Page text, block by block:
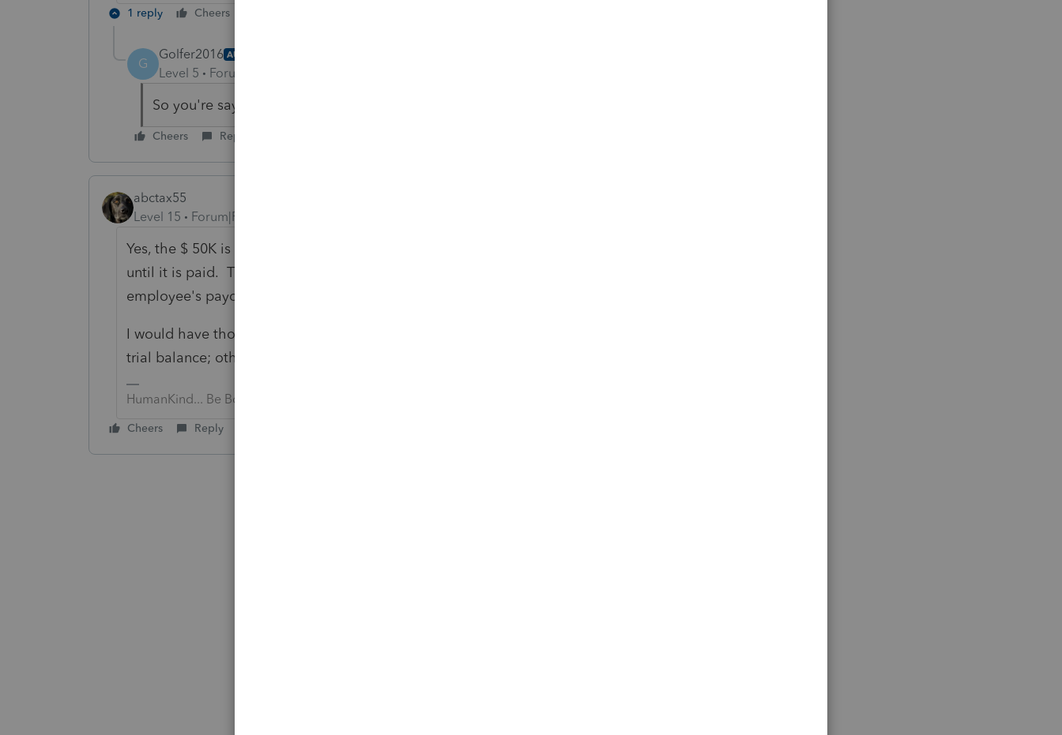
1 reply Cheers
G
Golfer2016 AUTHOR
Level 5 Forum|Forum|6 years ago
So you're saying to use the $50,000 on line 8?
Cheers Reply
abctax55
Level 15
Forum|Forum|6 years ago
Yes, the $ 50K is the salary. The deferred amount ($18) is a payroll liability,
until it is paid. This is NO different than FIT/SIT etc withheld from an
employee's paycheck.
I would have thought that all of this would have already been booked on the
trial balance; otherwise you'd have a tough time balancing the return.
HumanKind... Be Both
Cheers Reply